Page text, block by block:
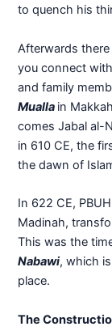
to quench his
Afterwards
you connect
and family
Mualla in
comes Jabal al-
in 610 CE, the
the dawn of
In 622 CE,
Madinah,
This was the
Nabawi, which
place.
The